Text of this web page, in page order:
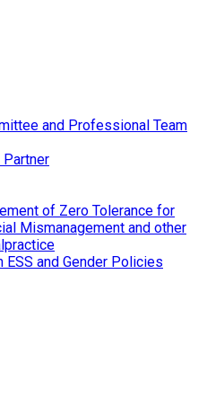
and Professional Team
Partner
of Zero Tolerance for
Mismanagement and other
ESS and Gender Policies